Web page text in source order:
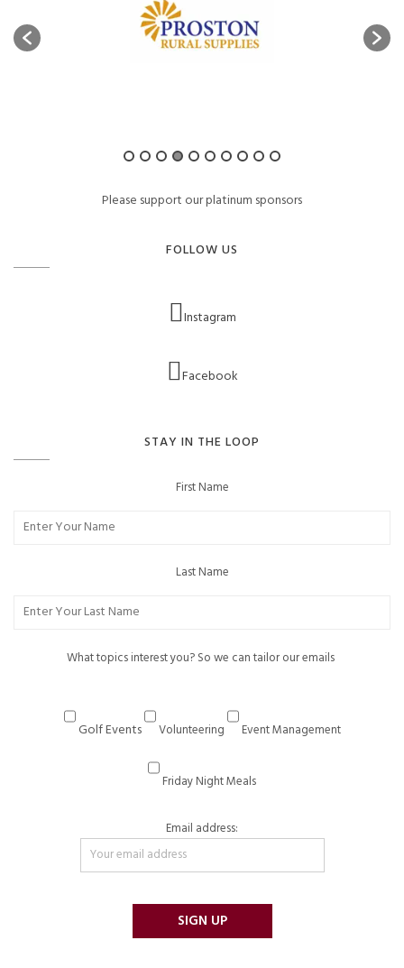
Please support our platinum sponsors
FOLLOW US
Instagram
Facebook
STAY IN THE LOOP
First Name
Last Name
What topics interest you? So we can tailor our emails
Golf Events Volunteering Event Management
Friday Night Meals
Email address: